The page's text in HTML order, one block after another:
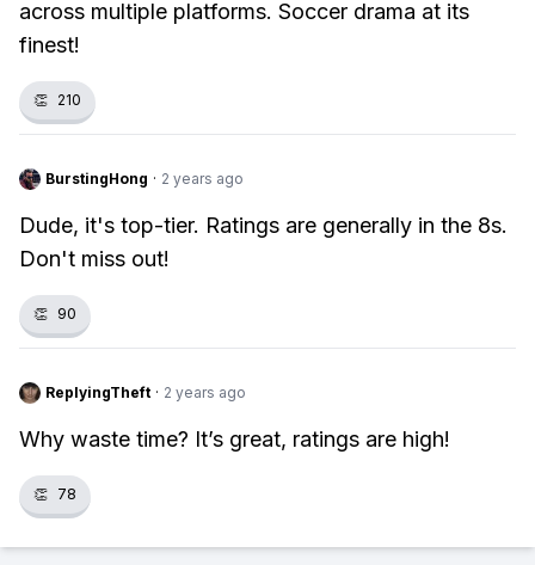
across multiple platforms. Soccer drama at its
finest!
👏 210
BurstingHong · 2 years ago
Dude, it's top-tier. Ratings are generally in the 8s.
Don't miss out!
👏 90
ReplyingTheft · 2 years ago
Why waste time? It’s great, ratings are high!
👏 78